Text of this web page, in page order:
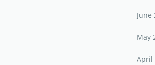
June
May
April